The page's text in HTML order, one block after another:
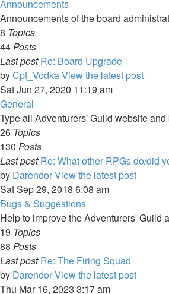
Announcements
Announcements of the board
8 Topics
44Posts
Last post Re: Board Upgrade
byCpt_VodkaView the latest post
Sat Jun 27, 2020 11:19 am
General
Type all Adventurers' Guild website
26 Topics
130 Posts
Last post Re: What other RPGs do/did
by DarendorView the latest post
Sat Sep 29, 2018 6:08 am
Bugs & Suggestions
Help to improve the Adventurers' Guild
19 Topics
88 Posts
Last post Re: The Firing Squad
by DarendorView the latest post
Thu Mar 16, 2023 3:17 am